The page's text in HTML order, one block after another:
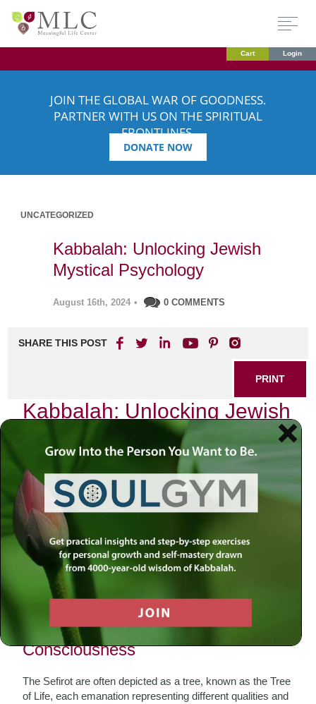
Cart Login
JOIN THE GLOBAL WAR OF GOODNESS.
PARTNER WITH US ON THE SPIRITUAL
FRONTLINES.
DONATE NOW
UNCATEGORIZED
Kabbalah: Unlocking Jewish
Mystical Psychology
August 16th, 2024 • 0 COMMENTS
SHARE THIS POST
PRINT
Kabbalah: Unlocking Jewish
Mystical Psychology
As I sit in my study, surrounded by ancient texts and the
soft glow of candlelight, I often find myself reflecting on the
profound depths of Kabbalah. This mystical tradition,
rooted in Jewish spirituality, offers a unique lens through
which to explore the human psyche. It is not merely an
esoteric philosophy but a practical guide that can illuminate
our everyday lives. Today, I want to delve into one specific
aspect of Kabbalistic thought: the concept ofSefirot
ten attributes through which divine energy flows into our
world.
The Sefirot: A Map of
Consciousness
The Sefirot are often depicted as a tree, known as the Tree
of Life, each emanation representing different qualities and